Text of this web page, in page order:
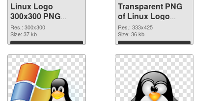
Linux Logo
300x300 PNG
image
Res.: 300x300
Size: 37 kb
Download
Transparent PNG
of Linux Logo
333x425
Res.: 333x425
Size: 36 kb
Download